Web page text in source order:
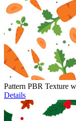
Pattern PBR Texture
Details